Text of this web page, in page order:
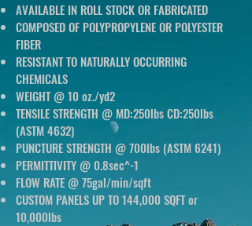
AVAILABLE IN ROLL STOCK OR FABRICATED
COMPOSED OF POLYPROPYLENE OR POLYESTER
FIBER
RESISTANT TO NATURALLY OCCURRING
CHEMICALS
WEIGHT @ 10 oz./yd2
TENSILE STRENGTH @ MD:250lbs CD:250lbs
(ASTM 4632)
PUNCTURE STRENGTH @ 700lbs (ASTM 6241)
PERMITTIVITY @ 0.8sec^-1
FLOW RATE @ 75gal/min/sqft
CUSTOM PANELS UP TO 144,000 SQFT or
10,000lbs